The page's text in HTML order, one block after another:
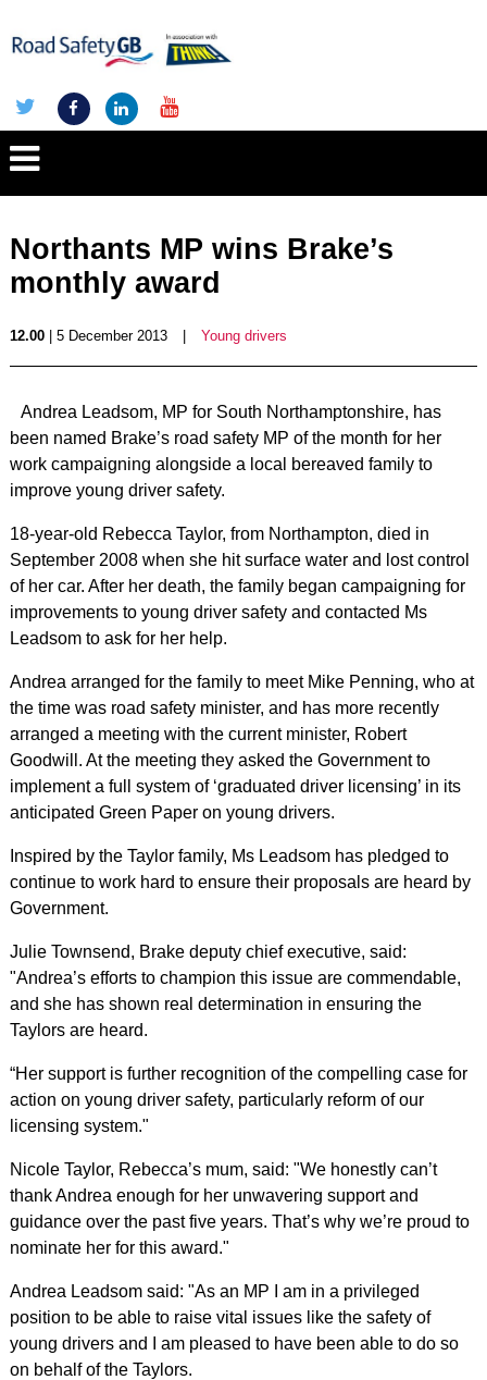
Northants MP wins Brake’s
monthly award
12.00| 5 December 2013 Young drivers
Andrea Leadsom, MP for South Northamptonshire, has
been named Brake’s road safety MP of the month for her
work campaigning alongside a local bereaved family to
improve young driver safety.
18-year-old Rebecca Taylor, from Northampton, died in
September 2008 when she hit surface water and lost control
of her car. After her death, the family began campaigning for
improvements to young driver safety and contacted Ms
Leadsom to ask for her help.
Andrea arranged for the family to meet Mike Penning, who at
the time was road safety minister, and has more recently
arranged a meeting with the current minister, Robert
Goodwill. At the meeting they asked the Government to
implement a full system of ‘graduated driver licensing’ in its
anticipated Green Paper on young drivers.
Inspired by the Taylor family, Ms Leadsom has pledged to
continue to work hard to ensure their proposals are heard by
Government.
Julie Townsend, Brake deputy chief executive, said:
"Andrea’s efforts to champion this issue are commendable,
and she has shown real determination in ensuring the
Taylors are heard.
“Her support is further recognition of the compelling case for
action on young driver safety, particularly reform of our
licensing system."
Nicole Taylor, Rebecca’s mum, said: "We honestly can’t
thank Andrea enough for her unwavering support and
guidance over the past five years. That’s why we’re proud to
nominate her for this award."
Andrea Leadsom said: "As an MP I am in a privileged
position to be able to raise vital issues like the safety of
young drivers and I am pleased to have been able to do so
on behalf of the Taylors.